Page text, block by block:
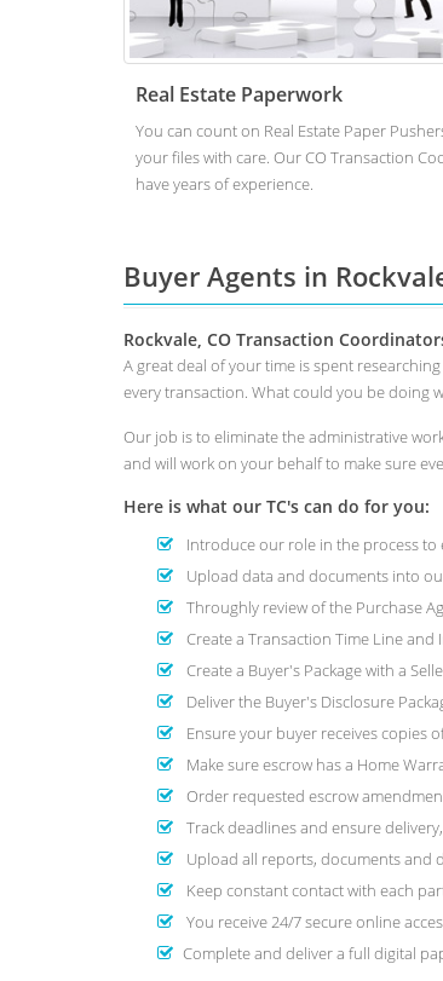
Real Estate Paperwork
You can count on Real Estate Paper
your files with care. Our CO Transaction
have years of experience.
Buyer Agents in
Rockvale, CO Transaction
A great deal of your time is spent
every transaction. What could you be doing
Our job is to eliminate the administrative
and will work on your behalf to make sure
Here is what our TC's can do for you:
Introduce our role in the process to
Upload data and documents into
Throughly review of the Purchase
Create a Transaction Time Line
Create a Buyer's Package with a
Deliver the Buyer's Disclosure
Ensure your buyer receives copies
Make sure escrow has a Home
Order requested escrow
Track deadlines and ensure
Upload all reports, documents and
Keep constant contact with each
You receive 24/7 secure online
Complete and deliver a full digital